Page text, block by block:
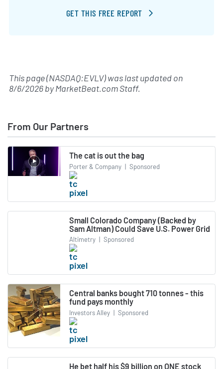
GET THIS FREE REPORT
This page (NASDAQ:EVLV) was last updated on
8/6/2026byMarketBeat.com Staff.
From Our Partners
The cat is out the bag
Porter & Company | Sponsored
Small Colorado Company (Backed by
Sam Altman) Could Save U.S. Power Grid
Altimetry | Sponsored
Central banks bought 710 tonnes - this
fund pays monthly
Investors Alley | Sponsored
He bet half his $9 billion on ONE stock